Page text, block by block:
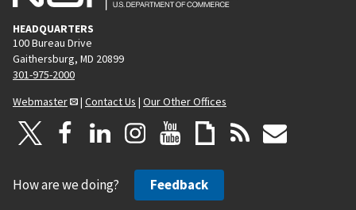
HEADQUARTERS
100 Bureau Drive
Gaithersburg, MD 20899
301-975-2000
Webmaster
| Contact Us | Our Other Offices
How are we doing? Feedback